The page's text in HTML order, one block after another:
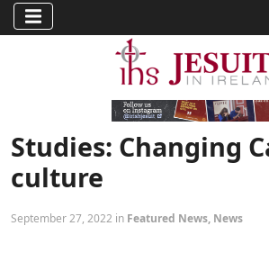
Studies: Changing
culture
September 27, 2022 in Featured News, News